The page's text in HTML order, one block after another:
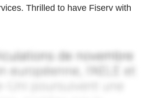
Thrilled to have Fiserv with